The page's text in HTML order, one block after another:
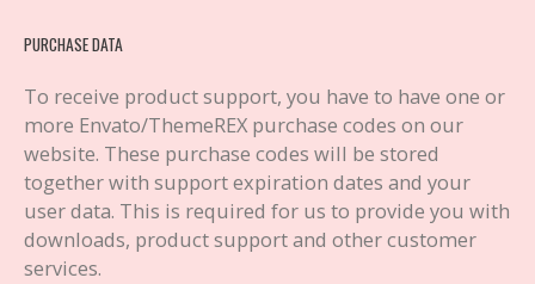
PURCHASE DATA
To receive product support, you have to have one or
more Envato/ThemeREX purchase codes on our
website. These purchase codes will be stored
together with support expiration dates and your
user data. This is required for us to provide you with
downloads, product support and other customer
services.